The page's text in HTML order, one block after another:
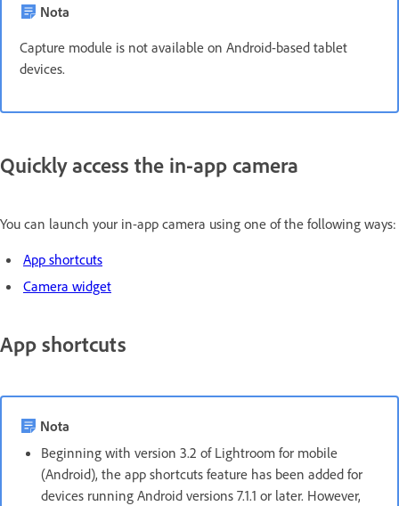
Nota
Capture module is not available on Android-based tablet
devices.
Quickly access the in-app camera
You can launch your in-app camera using one of the following ways:
App shortcuts
Camera widget
App shortcuts
Nota
Beginning with version 3.2 of Lightroom for mobile
(Android), the app shortcuts feature has been added for
devices running Android versions 7.1.1 or later. However,